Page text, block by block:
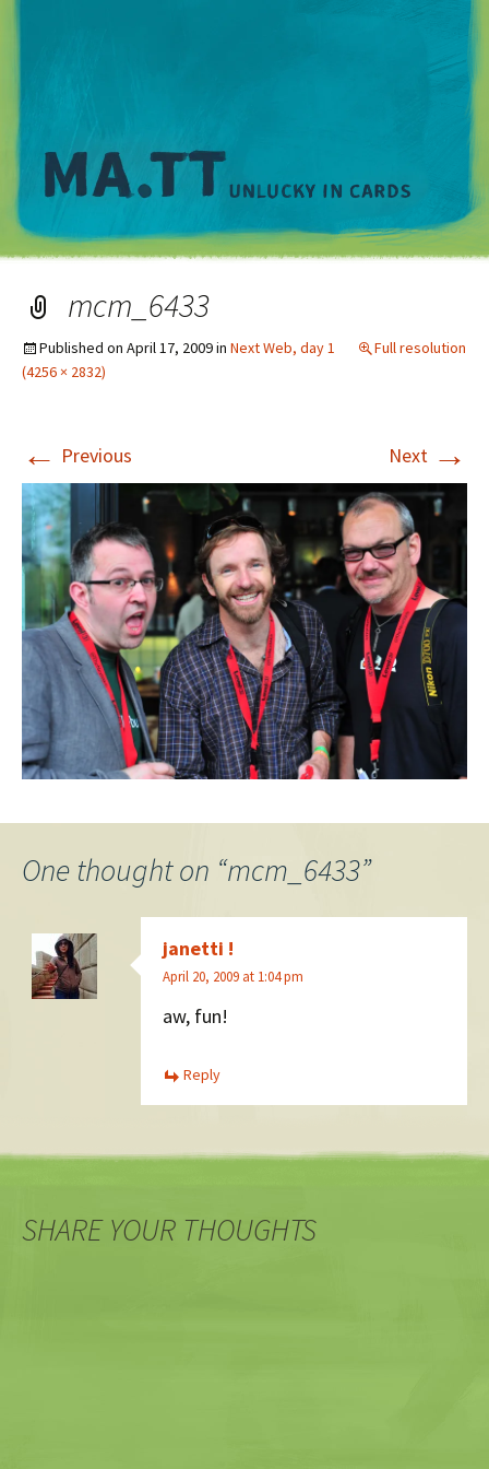
mcm_6433
Published on April 17, 2009in Next Web, day 1
Full resolution
(4256 × 2832)
← Previous Next →
One thought on “mcm_6433”
janetti !
April 20, 2009 at 1:04 pm
aw, fun!
Reply
SHARE YOUR THOUGHTS